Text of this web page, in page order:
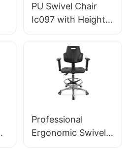
Star Base for
Laboratories &
Cleanrooms
PU Swivel Chair
Ic097 with Height
Adjustment Stable
5-Star Base
Perfect for Office
Professional
Ergonomic Swivel
Chair with PU